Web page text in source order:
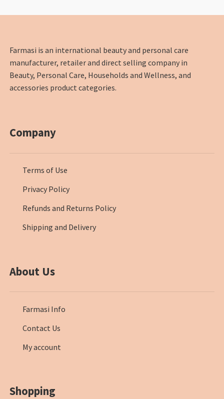
Farmasi is an international beauty and personal care
manufacturer, retailer and direct selling company in
Beauty, Personal Care, Households and Wellness, and
accessories product categories.
Company
Terms of Use
Privacy Policy
Refunds and Returns Policy
Shipping and Delivery
About Us
Farmasi Info
Contact Us
My account
Shopping